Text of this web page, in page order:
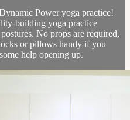
Power yoga practice!
building yoga practice
No props are required,
or pillows handy if you
help opening up.